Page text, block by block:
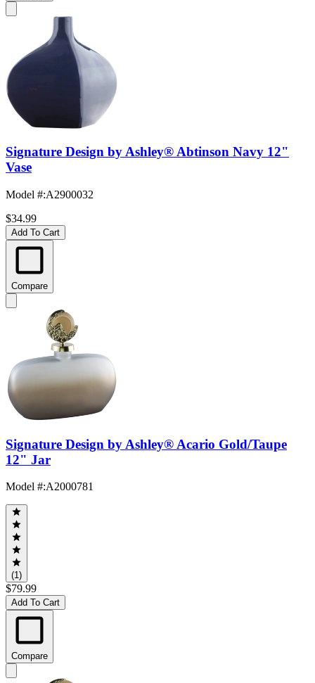
Signature Design by Ashley® Abtinson Navy 12"
Vase
Model #:A2900032
$34.99
Add To Cart
Compare
Signature Design by Ashley® Acario Gold/Taupe
12" Jar
Model #:A2000781
(1)
$79.99
Add To Cart
Compare